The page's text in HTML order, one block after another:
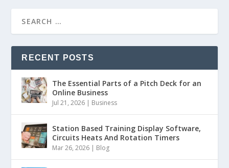
RECENT POSTS
The Essential Parts of a Pitch Deck for an
Online Business
Jul 21, 2026 | Business
Station Based Training Display Software,
Circuits Heats And Rotation Timers
Mar 26, 2026 | Blog